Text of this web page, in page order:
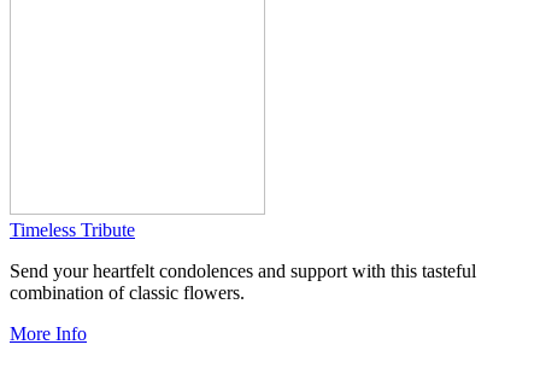
Timeless Tribute
Send your heartfelt condolences and support with this tasteful
combination of classic flowers.
More Info